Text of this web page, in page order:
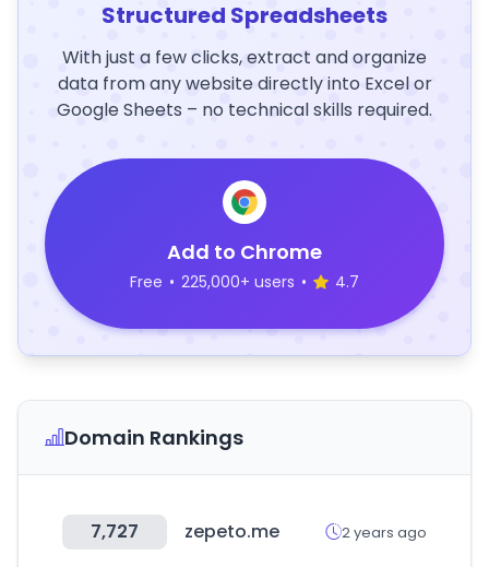
Structured Spreadsheets
With just a few clicks, extract and organize
data from any website directly into Excel or
Google Sheets – no technical skills required.
Add to Chrome
Free • 225,000+ users • 4.7
Domain Rankings
7,727 zepeto.me 2 years ago